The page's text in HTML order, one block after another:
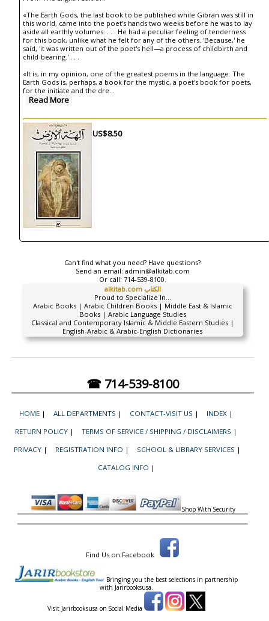
«The Earth Gods, the last book to be published while Gibran was still in
this world, came into the poet's hands two weeks before he was to lay
aside all earthly volumes. . . . He had a peculiar feeling of tenderness
for this book, unlike what he felt for any of the others. 'Because,' he
said, 'it was written out of the poet's hell—a process of childbirth and
child-bearing.' . . .
«It is, in my opinion, one of the greatest poems in the language. The
Earth Gods is, perhaps, a book for the mystic, a poet's book for poets,
for the initiate and the dre...
Read More
US$8.50
Can't find what you need? Have questions?
Send an email: admin@alkitab.com
Or call: 714-539-8100.
alkitab.com الكتاب
Proud to Specialize In...
Arabic Books | Arabic Children Books | Middle East & Islamic
Books | Arabic Language Studies
Classical and Contemporary Islamic & Middle Eastern Studies |
English-Arabic & Arabic-English Dictionaries
☎ 714-539-8100
HOME | ALL DEPARTMENTS | CONTACT-VISIT US | INDEX |
RETURN POLICY | TERMS OF SERVICE / SHIPPING / DISCLAIMERS |
PRIVACY | REGISTRATION INFO | SCHOOL & LIBRARY SERVICES |
CATALOG INFO |
Shop With Security
Find Us on Facebook
Bringing you the best selections in partnership
with Jarirbooksusa.
Visit Jarirbooksusa on Social Media